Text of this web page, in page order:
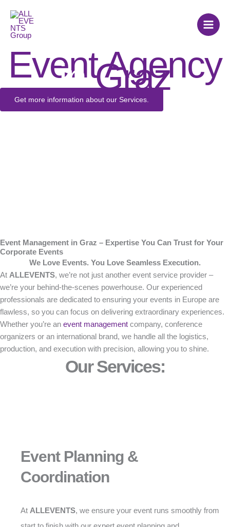
content
Event Agency
inGraz
Get more information about our Services.
Event Management in Graz – Expertise You Can Trust for Your
Corporate Events
We Love Events. You Love Seamless Execution.
At ALLEVENTS, we’re not just another event service provider –
we’re your behind-the-scenes powerhouse. Our experienced
professionals are dedicated to ensuring your events in Europe are
flawless, so you can focus on delivering extraordinary experiences.
Whether you’re an event management company, conference
organizers or an international brand, we handle all the logistics,
production, and execution with precision, allowing you to shine.
Our Services:
Event Planning &
Coordination
At ALLEVENTS, we ensure your event runs smoothly from